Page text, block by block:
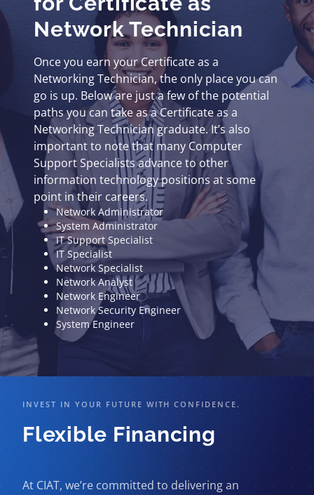
Network Technician
Once you earn your Certificate as a
Networking Technician, the only place you can
go is up. Below are just a few of the potential
paths you can take as a Certificate as a
Networking Technician graduate. It’s also
important to note that many Computer
Support Specialists advance to other
information technology positions at some
point in their careers.
Network Administrator
System Administrator
IT Support Specialist
IT Specialist
Network Specialist
Network Analyst
Network Engineer
Network Security Engineer
System Engineer
INVEST IN YOUR FUTURE WITH CONFIDENCE.
Flexible Financing
At CIAT, we’re committed to delivering an